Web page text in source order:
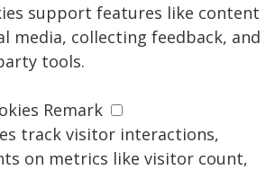
support features like content
media, collecting feedback, and
tools.
Remark
track visitor interactions,
on metrics like visitor count,